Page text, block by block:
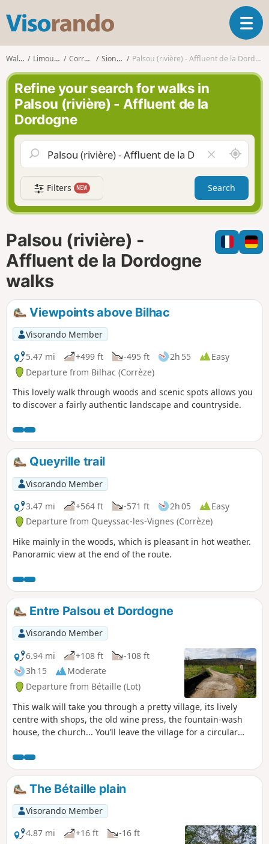
s
o
r
n
d
T
o
i
a
t
o
n
Walks Limousin Corrèze Sioniac Palsou (rivière) - Affluent de la Dordogne
Refine your search for walks in
Palsou (rivière) - Affluent de la
Dordogne
l
e
a
r
f
i
l
A
r
o
n
d
m
e
Filters NEW Search
Palsou (rivière) -
Affluent de la Dordogne
walks
Viewpoints above Bilhac
Visorando Member
5.47 mi
+499 ft -495 ft 2h 55
Easy
Departure from Bilhac (Corrèze)
This lovely walk through woods and scenic spots allows you
to discover a fairly authentic landscape and countryside.
Queyrille trail
Visorando Member
3.47 mi
+564 ft -571 ft 2h 05
Easy
Departure from Queyssac-les-Vignes (Corrèze)
Hike mainly in the woods, which is pleasant in hot weather.
Panoramic view at the end of the route.
Entre Palsou et Dordogne
Visorando Member
6.94 mi
+108 ft
-108 ft
3h 15
Moderate
Departure from Bétaille (Lot)
This walk will take you through a pretty village, its lively
centre with shops, the old wine press, the fountain-wash
house, the church... You’ll leave the village for a circular
of Hope” towards the hills of the hamlets of Laborie and
Chapou; a gentle descent will bring you back to the Palsou
and the Bétaille plain. We’ll follow the old water channel
that once fed a watermill; we’ll cross our beloved Palsou
once more near the school to return to the village...
The Bétaille plain
Visorando Member
4.87 mi
+16 ft
-16 ft